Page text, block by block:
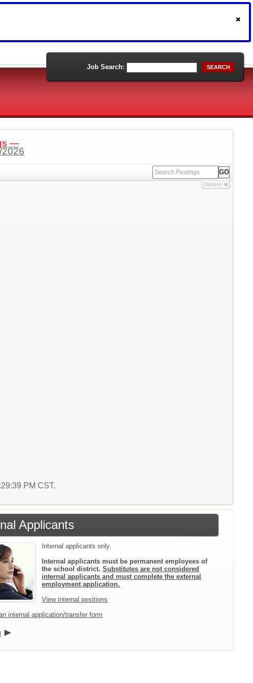
Job Search: SEARCH
---
Options
PM CST.
Applicants
Internal applicants only.
Internal applicants must be permanent employees of
the school district.Substitutes are not considered
internal applicants and must complete the external
employment application.
View internal positions
internal application/transfer form